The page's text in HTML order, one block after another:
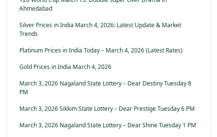
Ahmedabad
Silver Prices in India March 4, 2026: Latest Update & Market
Trends
Platinum Prices in India Today – March 4, 2026 (Latest Rates)
Gold Prices in India March 4, 2026
March 3, 2026 Nagaland State Lottery – Dear Destiny Tuesday 8
PM
March 3, 2026 Sikkim State Lottery – Dear Prestige Tuesday 6 PM
March 3, 2026 Nagaland State Lottery – Dear Shine Tuesday 1 PM